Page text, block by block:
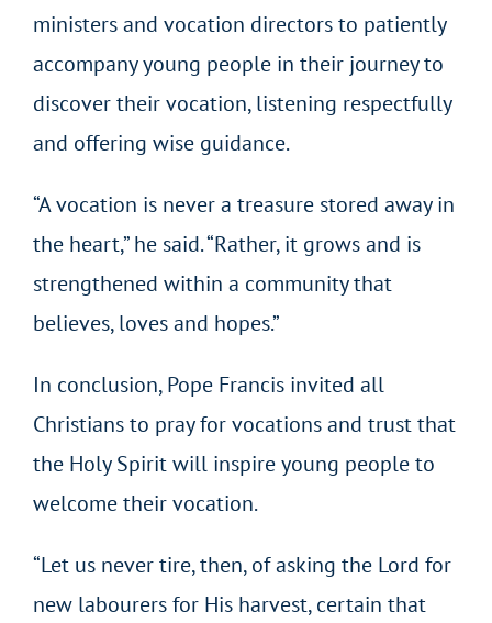
ministers and vocation directors to patiently
accompany young people in their journey to
discover their vocation, listening respectfully
and offering wise guidance.
“A vocation is never a treasure stored away in
the heart,” he said. “Rather, it grows and is
strengthened within a community that
believes, loves and hopes.”
In conclusion, Pope Francis invited all
Christians to pray for vocations and trust that
the Holy Spirit will inspire young people to
welcome their vocation.
“Let us never tire, then, of asking the Lord for
new labourers for His harvest, certain that